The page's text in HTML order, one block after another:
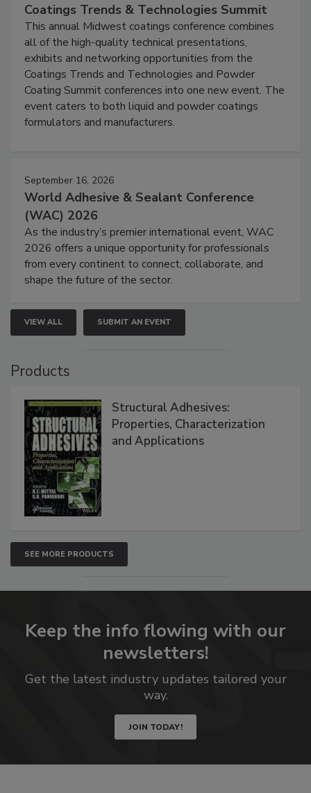
Coatings Trends & Technologies Summit
This annual Midwest coatings conference combines
all of the high-quality technical presentations,
exhibits and networking opportunities from the
Coatings Trends and Technologies and Powder
Coating Summit conferences into one new event. The
event caters to both liquid and powder coatings
formulators and manufacturers.
September 16, 2026
World Adhesive & Sealant Conference
(WAC) 2026
As the industry’s premier international event, WAC
2026 offers a unique opportunity for professionals
from every continent to connect, collaborate, and
shape the future of the sector.
VIEW ALL SUBMIT AN EVENT
Products
Structural Adhesives:
Properties, Characterization
and Applications
SEE MORE PRODUCTS
Keep the info flowing with our
newsletters!
Get the latest industry updates tailored your
way.
JOIN TODAY!